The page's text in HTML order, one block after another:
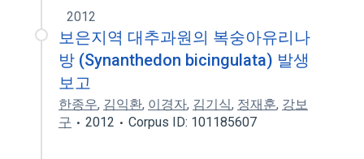
2012
보은지역 대추과원의 복숭아유리나
방 (Synanthedon bicingulata) 발생
보고
한종우, 김익환, 이경자, 김기식, 정재훈, 강보
구
2012 Corpus ID: 101185607